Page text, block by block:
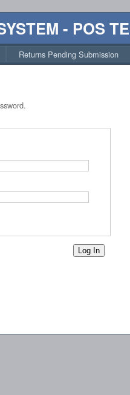
- POS
Returns Pending Submission